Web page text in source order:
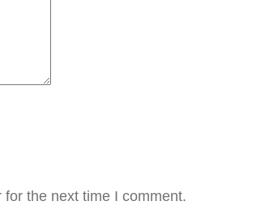
i
the next time I comment.